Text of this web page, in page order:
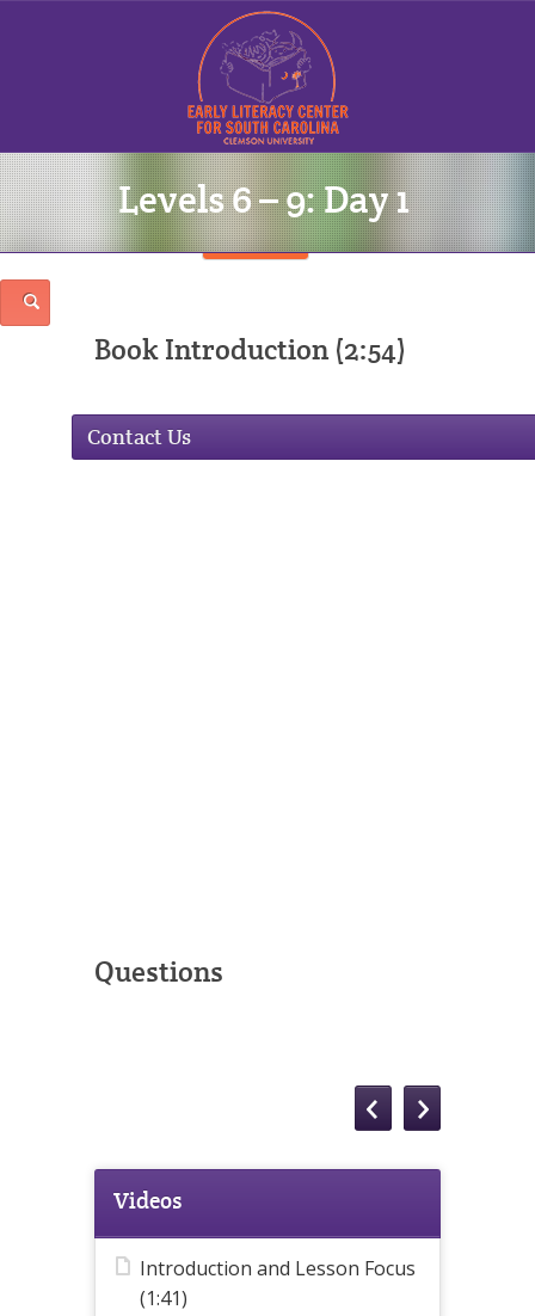
Sign In
Contact Us
Levels 6 – 9: Day 1
Book Introduction (2:54)
Questions
Videos
Introduction and Lesson Focus
(1:41)